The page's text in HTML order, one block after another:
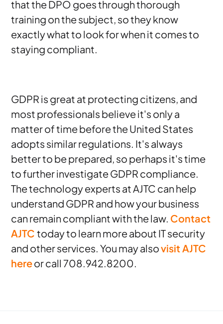
that the DPO goes through thorough
training on the subject, so they know
exactly what to look for when it comes to
staying compliant.
GDPR is great at protecting citizens, and
most professionals believe it's only a
matter of time before the United States
adopts similar regulations. It's always
better to be prepared, so perhaps it's time
to further investigate GDPR compliance.
The technology experts at AJTC can help
understand GDPR and how your business
can remain compliant with the law. Contact
AJTCtoday to learn more about IT security
and other services. You may alsovisit AJTC
hereor call 708.942.8200.